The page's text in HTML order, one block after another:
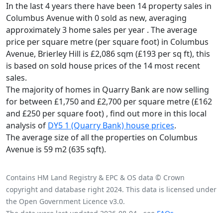
In the last 4 years there have been 14 property sales in
Columbus Avenue with 0 sold as new, averaging
approximately 3 home sales per year . The average
price per square metre (per square foot) in Columbus
Avenue, Brierley Hill is £2,086 sqm (£193 per sq ft), this
is based on sold house prices of the 14 most recent
sales.
The majority of homes in Quarry Bank are now selling
for between £1,750 and £2,700 per square metre (£162
and £250 per square foot) , find out more in this local
analysis of DY5 1 (Quarry Bank) house prices.
The average size of all the properties on Columbus
Avenue is 59 m2 (635 sqft).
Contains HM Land Registry & EPC & OS data © Crown
copyright and database right 2024. This data is licensed under
the Open Government Licence v3.0.